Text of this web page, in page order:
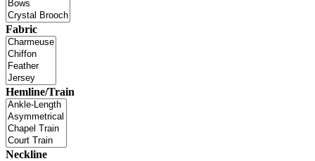
Fabric
Hemline/Train
Neckline